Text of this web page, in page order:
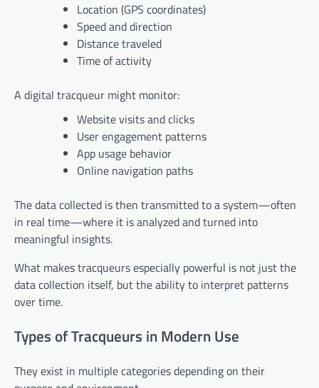
Location (GPS coordinates)
Speed and direction
Distance traveled
Time of activity
A digital tracqueur might monitor:
Website visits and clicks
User engagement patterns
App usage behavior
Online navigation paths
The data collected is then transmitted to a system—often
in real time—where it is analyzed and turned into
meaningful insights.
What makes tracqueurs especially powerful is not just the
data collection itself, but the ability to interpret patterns
over time.
Types of Tracqueurs in Modern Use
They exist in multiple categories depending on their